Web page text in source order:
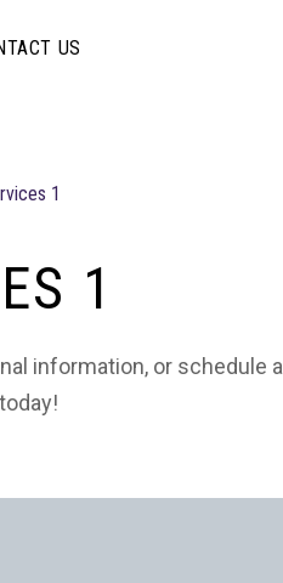
US
1
1
information, or schedule a